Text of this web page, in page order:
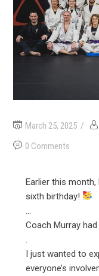
March 25, 2025
0 Comments
Earlier this month,
sixth birthday!
…
Coach Murray
.
I just wanted to
everyone’s